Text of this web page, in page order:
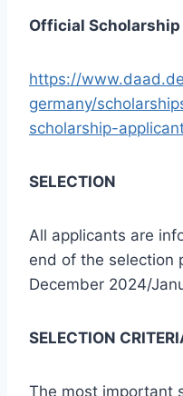
Official
https://
germany/
scholarship-
SELECTION
All applicants are
end of the selection
December 2024/
SELECTION
The most important